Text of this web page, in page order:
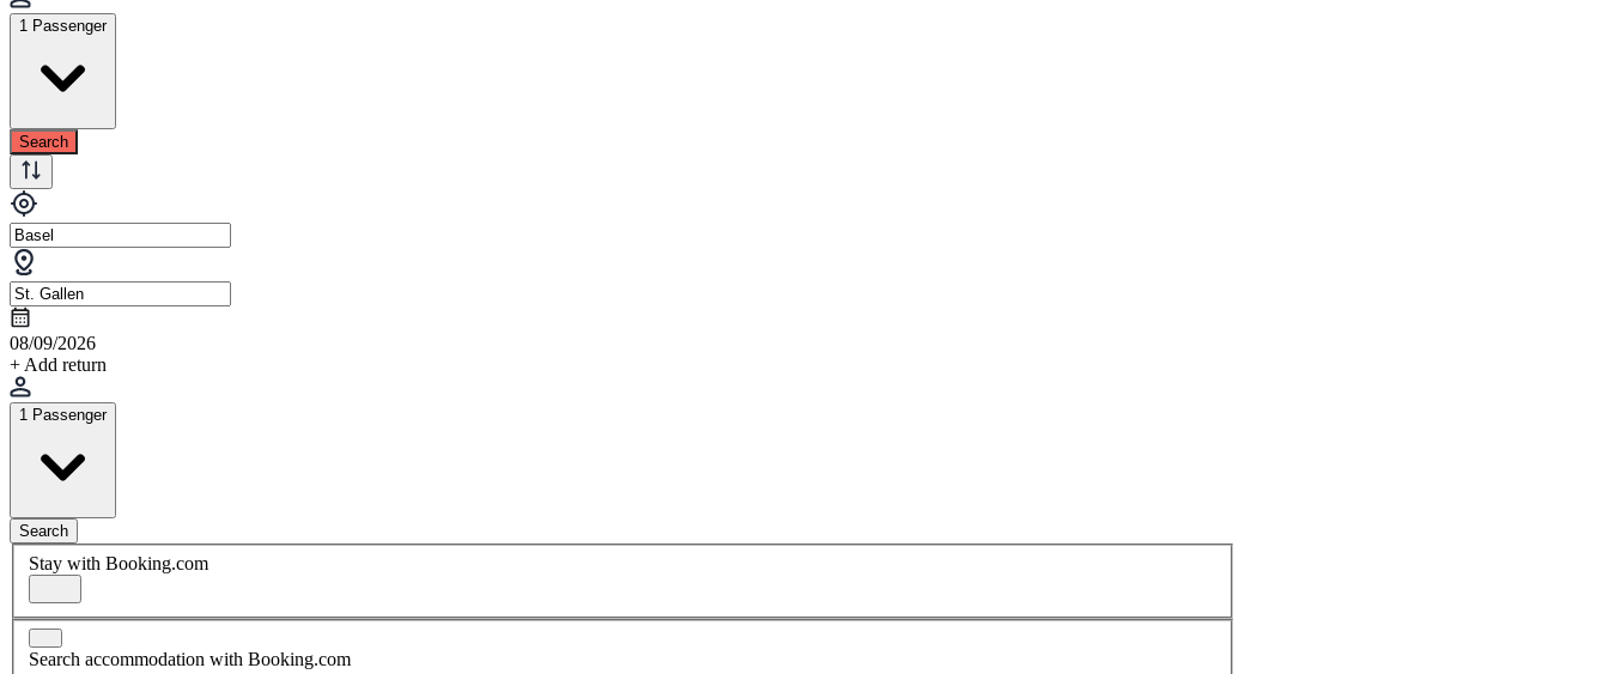
1 Passenger
Search
08/09/2026
+ Add return
1 Passenger
Search
Stay with Booking.com
Search accommodation with Booking.com